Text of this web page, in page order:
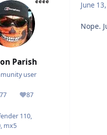
Parish
user
87
Reputation
110,
mx5
June
Nope.